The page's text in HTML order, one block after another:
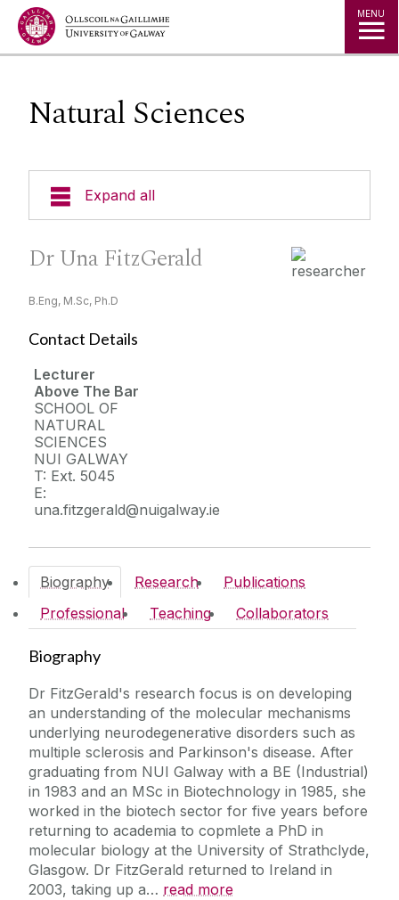
MENU
Natural Sciences
Expand all
About Researcher Profiles
Facilities
Responding to COVID-19
Innovation Office
Researcher Development Centre
Dr Una FitzGerald
B.Eng, M.Sc, Ph.D
Contact Details
Lecturer
Above The Bar
SCHOOL OF
NATURAL
SCIENCES
NUI GALWAY
T: Ext. 5045
E:
una.fitzgerald@nuigalway.ie
Biography Research
Publications
Professional
Teaching Collaborators
Biography
Dr FitzGerald's research focus is on developing
an understanding of the molecular mechanisms
underlying neurodegenerative disorders such as
multiple sclerosis and Parkinson's disease. After
graduating from NUI Galway with a BE (Industrial)
in 1983 and an MSc in Biotechnology in 1985, she
worked in the biotech sector for five years before
returning to academia to copmlete a PhD in
molecular biology at the University of Strathclyde,
Glasgow. Dr FitzGerald returned to Ireland in
2003, taking up a… read more